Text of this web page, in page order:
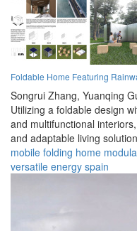
Foldable Home Featuring
Songrui Zhang, Yuanqing
Utilizing a foldable design
and multifunctional
and adaptable living
mobile folding home
versatile energy spain